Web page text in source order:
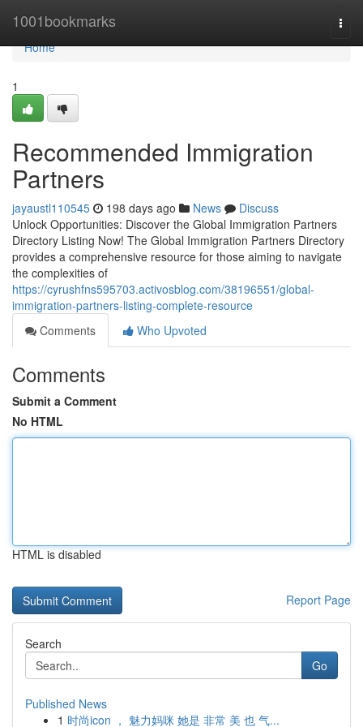
1001bookmarks
Home
Home
1
Recommended Immigration
Partners
jayaustl110545 198 days ago News
Discuss
Unlock Opportunities: Discover the Global Immigration Partners
Directory Listing Now! The Global Immigration Partners Directory
provides a comprehensive resource for those aiming to navigate
the complexities of
https://cyrushfns595703.activosblog.com/38196551/global-
immigration-partners-listing-complete-resource
Comments
Who Upvoted
Comments
Submit a Comment
No HTML
HTML is disabled
Report Page
Search
Go
Published News
1 时尚icon ， 魅力妈咪 她是 非常 美 也 气...